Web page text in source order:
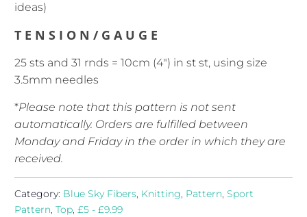
ideas)
TENSION/GAUGE
25 sts and 31 rnds = 10cm (4″) in st st, using size
3.5mm needles
*Please note that this pattern is not sent
automatically. Orders are fulfilled between
Monday and Friday in the order in which they are
received.
Category: Blue Sky Fibers, Knitting, Pattern,Sport
Pattern,Top,£5 - £9.99